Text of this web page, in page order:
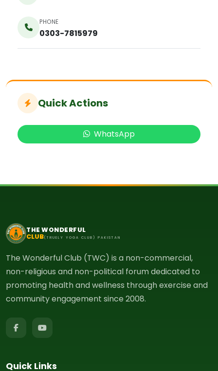
PHONE
0303-7815979
Quick Actions
WhatsApp
THE WONDERFUL
CLUB(TRUELY YOGA CLUB) PAKISTAN
The Wonderful Club (TWC) is a non-commercial,
non-religious and non-political forum dedicated to
promoting health and wellness through exercise and
community engagement since 2008.
Quick Links